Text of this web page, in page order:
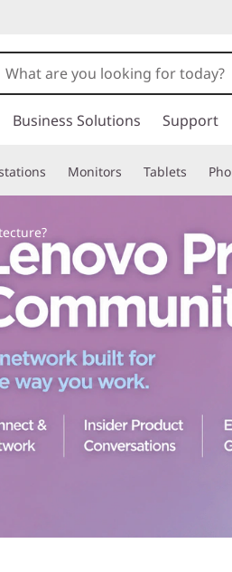
Business Solutions Support
Monitors Tablets